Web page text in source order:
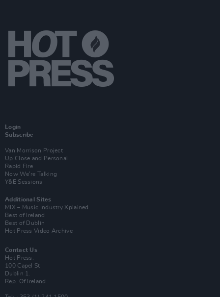
Login
Subscribe
Van Morrison Project
Up Close and Personal
Rapid Fire
Now We’re Talking
Y&E Sessions
Additional Sites
MIX – Music Industry Xplained
Best of Ireland
Best of Dublin
Hot Press Video Archive
Contact Us
Hot Press,
100 Capel St
Dublin 1.
Rep. Of Ireland